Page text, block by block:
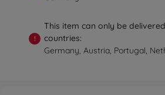
!
This item can only be
countries:
Germany, Austria, Portugal,